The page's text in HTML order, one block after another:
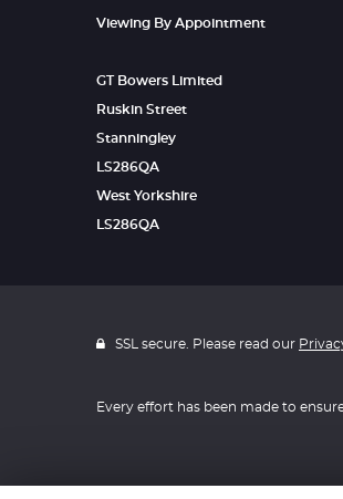
Viewing By Appointment
GT Bowers Limited
Ruskin Street
Stanningley
LS286QA
West Yorkshire
LS286QA
SSL secure. Please read our
Every effort has been made to